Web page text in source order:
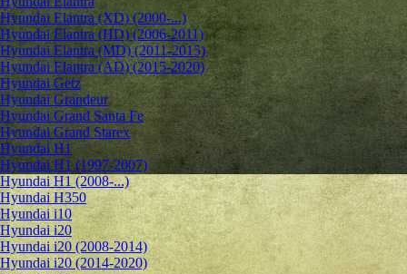
Hyundai Elantra (XD) (2000-...)
Hyundai Elantra (HD) (2006-2011)
Hyundai Elantra (MD) (2011-2015)
Hyundai Elantra (AD) (2015-2020)
Hyundai Getz
Hyundai Grandeur
Hyundai Grand Santa Fe
Hyundai Grand Starex
Hyundai H1
Hyundai H1 (1997-2007)
Hyundai H1 (2008-...)
Hyundai H350
Hyundai i10
Hyundai i20
Hyundai i20 (2008-2014)
Hyundai i20 (2014-2020)